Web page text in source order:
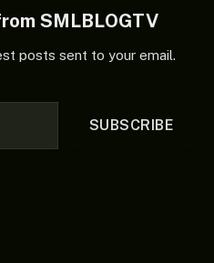
SMLBLOGTV
posts sent to your email.
SUBSCRIBE